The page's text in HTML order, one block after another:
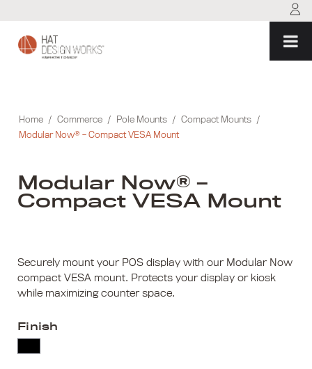
content
Home / Commerce / Pole Mounts / Compact Mounts /
Modular Now® – Compact VESA Mount
Modular Now® –
Compact VESA Mount
Securely mount your POS display with our Modular Now
compact VESA mount. Protects your display or kiosk
while maximizing counter space.
Finish